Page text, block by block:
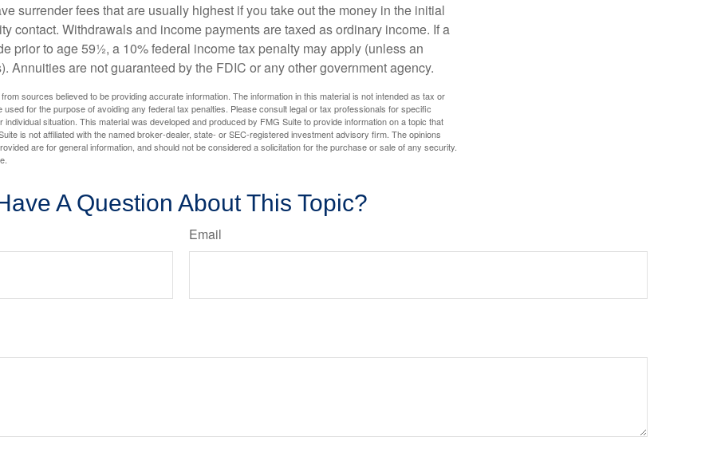
surrender fees that are usually highest if you take out the money in the initial
contact. Withdrawals and income payments are taxed as ordinary income. If a
prior to age 59½, a 10% federal income tax penalty may apply (unless an
Annuities are not guaranteed by the FDIC or any other government agency.
sources believed to be providing accurate information. The information in this material is not intended as tax or
used for the purpose of avoiding any federal tax penalties. Please consult legal or tax professionals for specific
individual situation. This material was developed and produced by FMG Suite to provide information on a topic that
is not affiliated with the named broker-dealer, state- or SEC-registered investment advisory firm. The opinions
are for general information, and should not be considered a solicitation for the purchase or sale of any security.
A Question About This Topic?
Email